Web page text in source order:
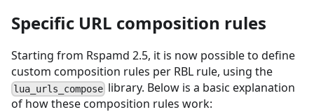
Specific URL composition rules
Starting from Rspamd 2.5, it is now possible to define
custom composition rules per RBL rule, using the
lua_urls_compose library. Below is a basic explanation
of how these composition rules work: